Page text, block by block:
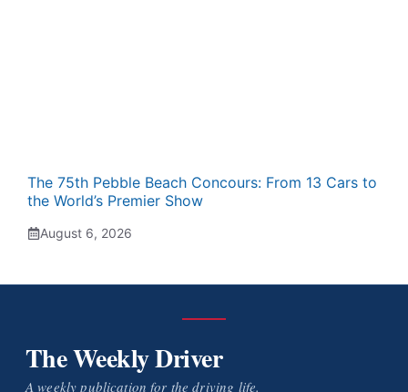
The 75th Pebble Beach Concours: From 13 Cars to
the World’s Premier Show
August 6, 2026
The Weekly Driver
A weekly publication for the driving life.